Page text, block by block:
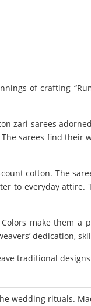
of crafting
zari sarees
sarees find their
cotton. The
to everyday
make them a
dedication,
traditional
wedding rituals.